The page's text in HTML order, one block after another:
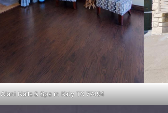
Alani Nails & Spa in Katy TX 77494